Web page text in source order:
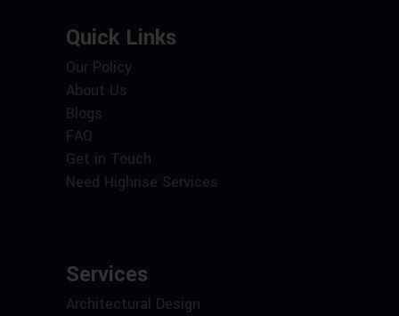
Quick Links
Our Policy
About Us
Blogs
FAQ
Get in Touch
Need Highrise Services
Services
Architectural Design